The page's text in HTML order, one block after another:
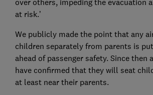
at risk.’
We publicly made the point that any
children separately from parents is
ahead of passenger safety. Since then
have confirmed that they will seat
at least near their parents.